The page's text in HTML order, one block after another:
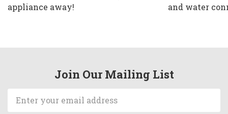
appliance away!
and water
Join Our Mailing List
Email
Address